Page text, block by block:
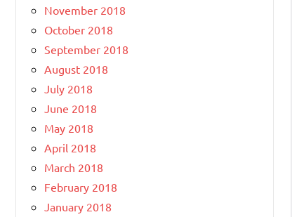
November 2018
October 2018
September 2018
August 2018
July 2018
June 2018
May 2018
April 2018
March 2018
February 2018
January 2018